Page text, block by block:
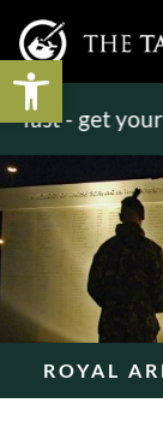
Open
- get yours
ROYAL